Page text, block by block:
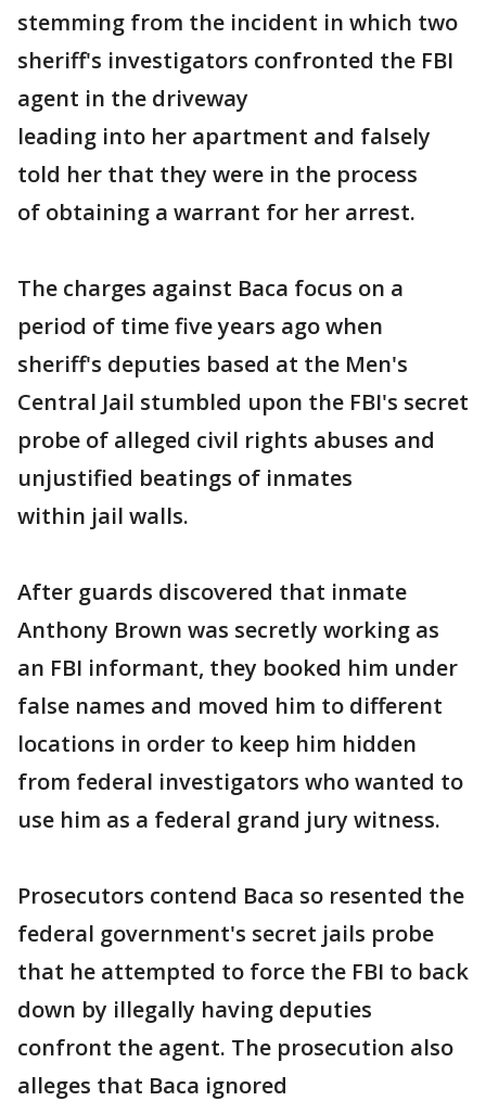
stemming from the incident in which two
sheriff's investigators confronted the FBI
agent in the driveway
leading into her apartment and falsely
told her that they were in the process
of obtaining a warrant for her arrest.
The charges against Baca focus on a
period of time five years ago when
sheriff's deputies based at the Men's
Central Jail stumbled upon the FBI's secret
probe of alleged civil rights abuses and
unjustified beatings of inmates
within jail walls.
After guards discovered that inmate
Anthony Brown was secretly working as
an FBI informant, they booked him under
false names and moved him to different
locations in order to keep him hidden
from federal investigators who wanted to
use him as a federal grand jury witness.
Prosecutors contend Baca so resented the
federal government's secret jails probe
that he attempted to force the FBI to back
down by illegally having deputies
confront the agent. The prosecution also
alleges that Baca ignored